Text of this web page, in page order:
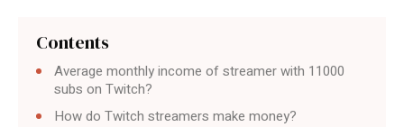
Contents
Average monthly income of streamer with 11000
subs on Twitch?
How do Twitch streamers make money?